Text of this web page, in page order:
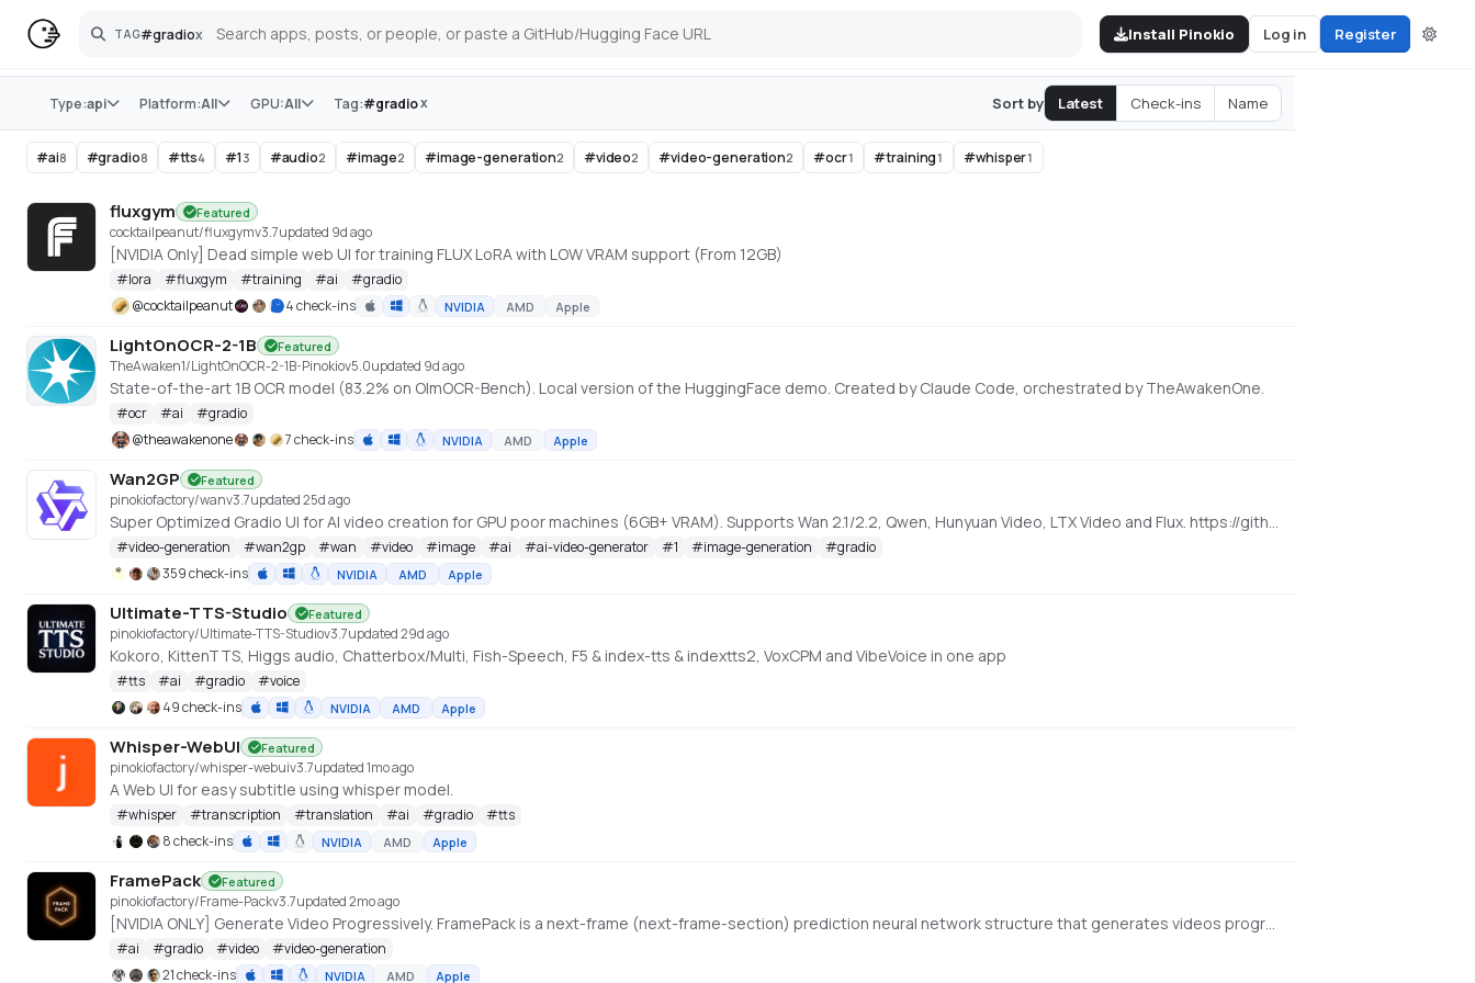
TAG#gradiox
Search Install Pinokio Log in Register
Store
Type:api Platform:All GPU:All Tag:#gradiox Sort by Latest Check-ins Name
#ai8 #gradio8 #tts4 #1 3 #audio2 #image2 #image-generation2 #video2 #video-generation2 #ocr1 #training1 #whisper1
fluxgym Featured
cocktailpeanut/fluxgymv3.7updated 9d ago
[NVIDIA Only] Dead simple web UI for training FLUX LoRA with LOW VRAM support (From 12GB)
#lora #fluxgym #training #ai #gradio
@cocktailpeanut 4 check-ins NVIDIA AMD Apple
LightOnOCR-2-1B Featured
TheAwaken1/LightOnOCR-2-1B-Pinokiov5.0updated 9d ago
State-of-the-art 1B OCR model (83.2% on OlmOCR-Bench). Local version of the HuggingFace demo. Created by Claude Code, orchestrated by TheAwakenOne.
#ocr #ai #gradio
@theawakenone 7 check-ins NVIDIA AMD Apple
Wan2GP Featured
pinokiofactory/wanv3.7updated 25d ago
Super Optimized Gradio UI for AI video creation for GPU poor machines (6GB+ VRAM). Supports Wan 2.1/2.2, Qwen, Hunyuan Video, LTX Video and Flux. https://github.com/deepbeepmeep/Wan2GP
#video-generation #wan2gp #wan #video #image #ai #ai-video-generator #1 #image-generation #gradio
359 check-ins
NVIDIA AMD Apple
Ultimate-TTS-Studio Featured
pinokiofactory/Ultimate-TTS-Studiov3.7updated 29d ago
Kokoro, KittenTTS, Higgs audio, Chatterbox/Multi, Fish-Speech, F5 & index-tts & indextts2, VoxCPM and VibeVoice in one app
#tts #ai #gradio #voice
49 check-ins
NVIDIA AMD Apple
Whisper-WebUI Featured
pinokiofactory/whisper-webuiv3.7updated 1mo ago
A Web UI for easy subtitle using whisper model.
#whisper #transcription #translation #ai #gradio #tts
8 check-ins
NVIDIA AMD Apple
FramePack Featured
pinokiofactory/Frame-Packv3.7updated 2mo ago
[NVIDIA ONLY] Generate Video Progressively. FramePack is a next-frame (next-frame-section) prediction neural network structure that generates videos progressively. https://github.com/lllyasviel/FramePack
#ai #gradio #video #video-generation
21 check-ins
NVIDIA AMD Apple